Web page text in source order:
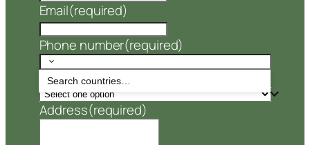
Email(required)
Phone number(required)
Number of Boxes
Address(required)